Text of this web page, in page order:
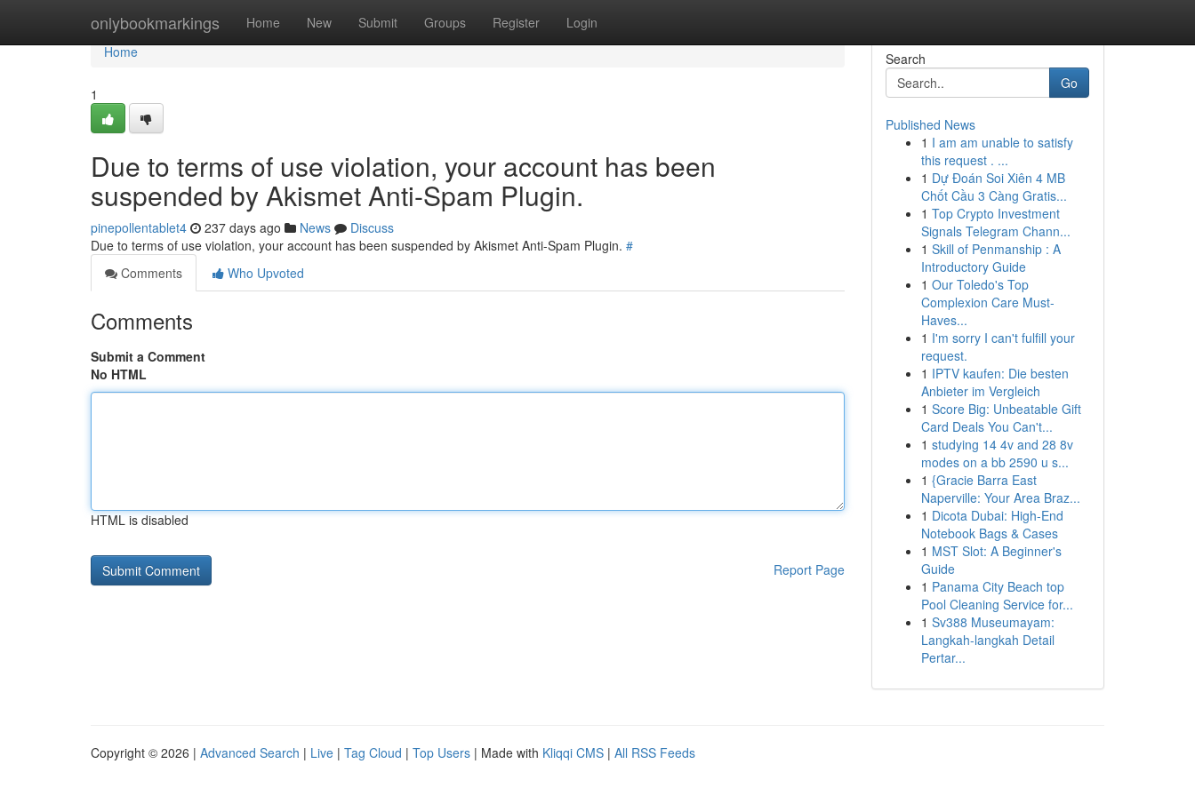
onlybookmarkings Home New Submit Groups Register Login
Home
Home
1
Due to terms of use violation, your account has been
suspended by Akismet Anti-Spam Plugin.
pinepollentablet4 237 days ago News
Discuss
Due to terms of use violation, your account has been suspended by Akismet Anti-Spam Plugin. #
Comments
Who Upvoted
Comments
Submit a Comment
No HTML
HTML is disabled
Report Page
Search
Go
Published News
1 I am am unable to satisfy
this request . ...
1 Dự Đoán Soi Xiên 4 MB
Chốt Cầu 3 Càng Gratis...
1 Top Crypto Investment
Signals Telegram Chann...
1 Skill of Penmanship : A
Introductory Guide
1 Our Toledo's Top
Complexion Care Must-
Haves...
1 I'm sorry I can't fulfill your
request.
1 IPTV kaufen: Die besten
Anbieter im Vergleich
1 Score Big: Unbeatable Gift
Card Deals You Can't...
1 studying 14 4v and 28 8v
modes on a bb 2590 u s...
1 {Gracie Barra East
Naperville: Your Area Braz...
1 Dicota Dubai: High-End
Notebook Bags & Cases
1 MST Slot: A Beginner's
Guide
1 Panama City Beach top
Pool Cleaning Service for...
1 Sv388 Museumayam:
Langkah-langkah Detail
Pertar...
Copyright © 2026 | Advanced Search | Live | Tag Cloud | Top Users | Made with Kliqqi CMS | All RSS Feeds